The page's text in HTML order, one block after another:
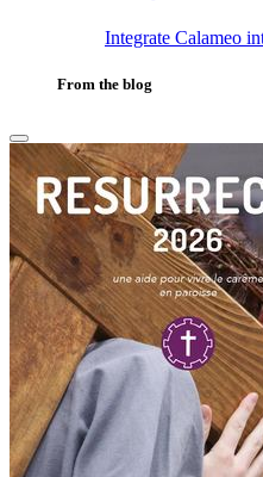
Integrate Calameo
From the blog